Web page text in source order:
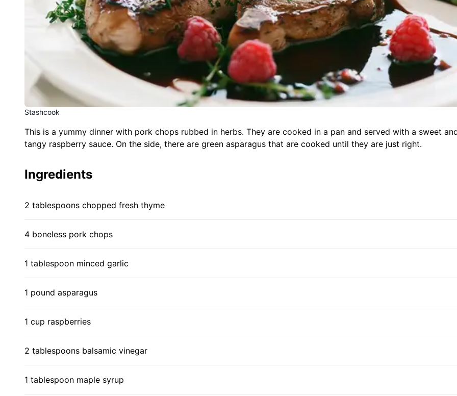
Stashcook
This is a yummy dinner with pork chops rubbed in herbs. They are cooked in a pan and served with a sweet
tangy raspberry sauce. On the side, there are green asparagus that are cooked until they are just right.
Ingredients
2 tablespoons chopped fresh thyme
4 boneless pork chops
1 tablespoon minced garlic
1 pound asparagus
1 cup raspberries
2 tablespoons balsamic vinegar
1 tablespoon maple syrup